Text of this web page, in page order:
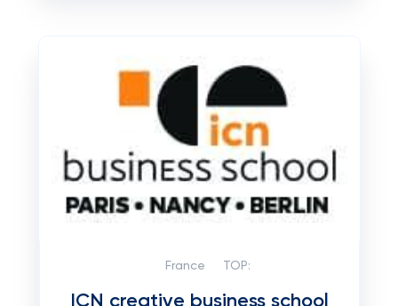
France TOP:
ICN creative business school